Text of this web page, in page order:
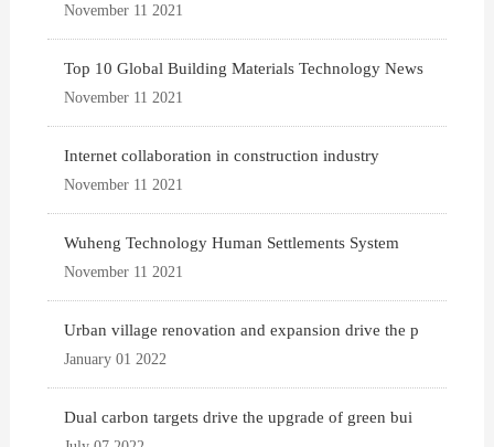
November 11 2021
Top 10 Global Building Materials Technology News
November 11 2021
Internet collaboration in construction industry
November 11 2021
Wuheng Technology Human Settlements System
November 11 2021
Urban village renovation and expansion drive the p
January 01 2022
Dual carbon targets drive the upgrade of green bui